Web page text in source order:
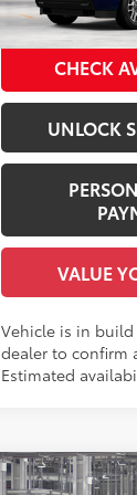
VIN:
In Production
Employee Price
CHECK
UNLOCK
VALUE
Vehicle is in
dealer to confirm
Estimated
Compare